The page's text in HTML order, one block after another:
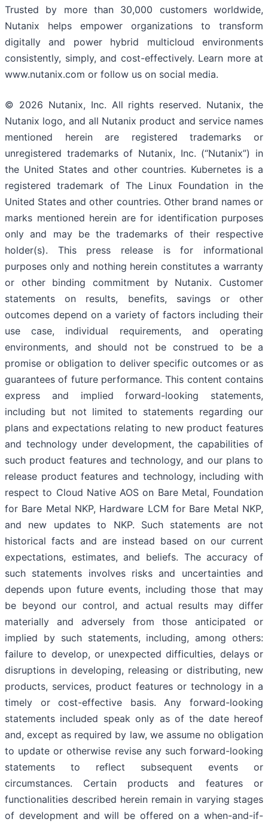
Trusted by more than 30,000 customers worldwide,
Nutanix helps empower organizations to transform
digitally and power hybrid multicloud environments
consistently, simply, and cost-effectively. Learn more at
www.nutanix.com or follow us on social media.
© 2026 Nutanix, Inc. All rights reserved. Nutanix, the
Nutanix logo, and all Nutanix product and service names
mentioned herein are registered trademarks or
unregistered trademarks of Nutanix, Inc. (“Nutanix”) in
the United States and other countries. Kubernetes is a
registered trademark of The Linux Foundation in the
United States and other countries. Other brand names or
marks mentioned herein are for identification purposes
only and may be the trademarks of their respective
holder(s). This press release is for informational
purposes only and nothing herein constitutes a warranty
or other binding commitment by Nutanix. Customer
statements on results, benefits, savings or other
outcomes depend on a variety of factors including their
use case, individual requirements, and operating
environments, and should not be construed to be a
promise or obligation to deliver specific outcomes or as
guarantees of future performance. This content contains
express and implied forward-looking statements,
including but not limited to statements regarding our
plans and expectations relating to new product features
and technology under development, the capabilities of
such product features and technology, and our plans to
release product features and technology, including with
respect to Cloud Native AOS on Bare Metal, Foundation
for Bare Metal NKP, Hardware LCM for Bare Metal NKP,
and new updates to NKP. Such statements are not
historical facts and are instead based on our current
expectations, estimates, and beliefs. The accuracy of
such statements involves risks and uncertainties and
depends upon future events, including those that may
be beyond our control, and actual results may differ
materially and adversely from those anticipated or
implied by such statements, including, among others:
failure to develop, or unexpected difficulties, delays or
disruptions in developing, releasing or distributing, new
products, services, product features or technology in a
timely or cost-effective basis. Any forward-looking
statements included speak only as of the date hereof
and, except as required by law, we assume no obligation
to update or otherwise revise any such forward-looking
statements to reflect subsequent events or
circumstances. Certain products and features or
functionalities described herein remain in varying stages
of development and will be offered on a when-and-if-